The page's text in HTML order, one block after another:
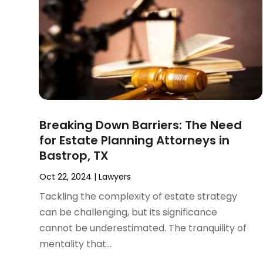
Real Estate Attorney(6)
Social Security Disability Attorney
(4)
October 2024
(4)
September 2024(4)
August 2024(3)
July 2024
(2)
June 2024(4)
May 2024
March 2024(5)
February 2024(5)
January 2024(1)
December 2023(5)
November 2023
(8)
October 2023
(3)
September 2023
(5)
August 2023 (3)
Breaking Down Barriers: The Need
for Estate Planning Attorneys in
Bastrop, TX
Oct 22, 2024 |Lawyers
Tackling the complexity of estate strategy
can be challenging, but its significance
cannot be underestimated. The tranquility of
mentality that...